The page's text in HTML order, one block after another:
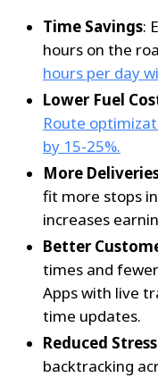
Time Savings:
hours on the
hours per day
Lower Fuel
Route
by 15-25%.
More
fit more stops
increases
Better
times and
Apps with live
time updates.
Reduced Stress
backtracking